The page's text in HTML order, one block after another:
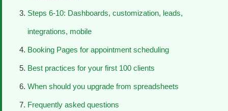
Steps 6-10: Dashboards, customization, leads,
integrations, mobile
Booking Pages for appointment scheduling
Best practices for your first 100 clients
When should you upgrade from spreadsheets
Frequently asked questions